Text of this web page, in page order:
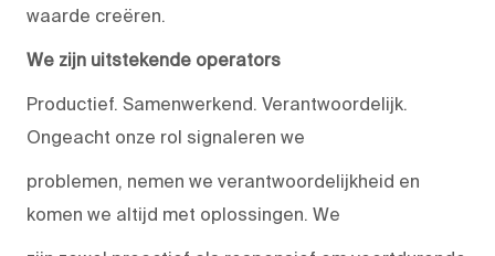
waarde creëren.
We zijn uitstekende operators
Productief. Samenwerkend. Verantwoordelijk.
Ongeacht onze rol signaleren we
problemen, nemen we verantwoordelijkheid en
komen we altijd met oplossingen. We